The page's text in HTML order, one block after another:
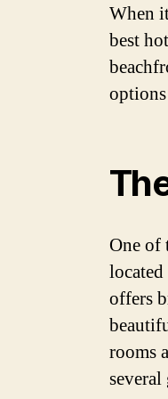
When
best
One of
offers
rooms
several